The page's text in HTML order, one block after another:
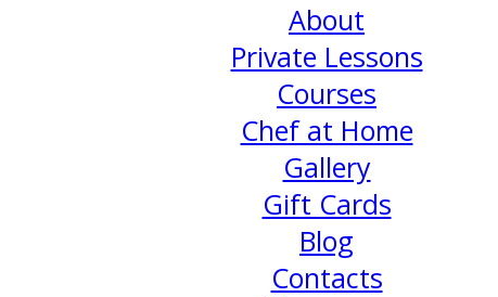
About
Private Lessons
Courses
Chef at Home
Gallery
Gift Cards
Blog
Contacts